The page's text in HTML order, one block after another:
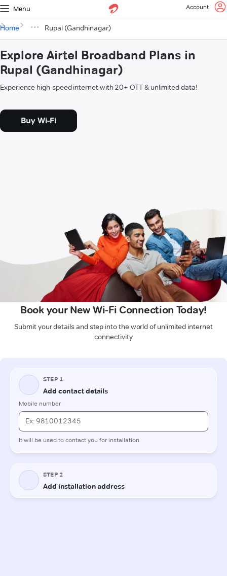
Menu Account
Home Rupal (Gandhinagar)
Explore Airtel Broadband Plans in
Rupal (Gandhinagar)
Experience high-speed internet with 20+ OTT & unlimited data!
Buy Wi-Fi
Book your New Wi-Fi Connection Today!
Submit your details and step into the world of unlimited internet
connectivity